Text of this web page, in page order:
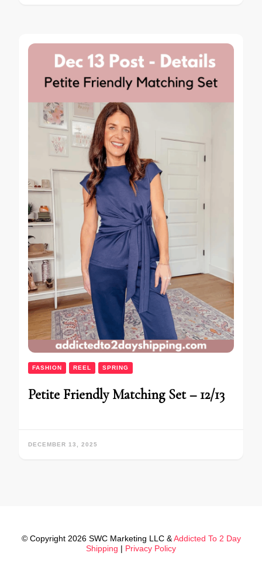
FASHION REEL SPRING
Petite Friendly Matching Set – 12/13
DECEMBER 13, 2025
© Copyright 2026 SWC Marketing LLC &Addicted To 2 Day
Shipping | Privacy Policy